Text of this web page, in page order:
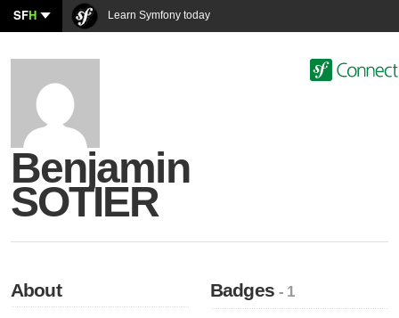
SFH Learn Symfony today
Benjamin
SOTIER
About Badges- 1